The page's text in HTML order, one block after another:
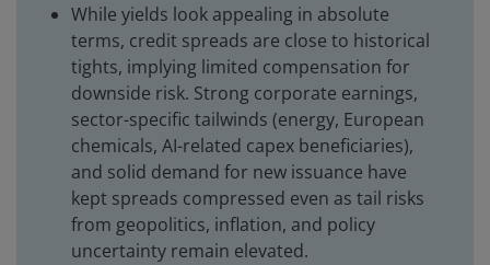
While yields look appealing in absolute
terms, credit spreads are close to historical
tights, implying limited compensation for
downside risk. Strong corporate earnings,
sector-specific tailwinds (energy, European
chemicals, AI-related capex beneficiaries),
and solid demand for new issuance have
kept spreads compressed even as tail risks
from geopolitics, inflation, and policy
uncertainty remain elevated.